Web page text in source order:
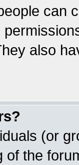
can
also
(or
of the